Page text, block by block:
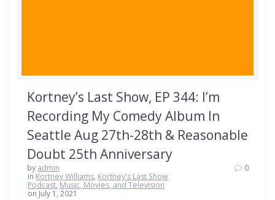
Kortney’s Last Show, EP 344: I’m
Recording My Comedy Album In
Seattle Aug 27th-28th & Reasonable
Doubt 25th Anniversary
by admin
in Kortney Williams, Kortney's Last Show
Podcast, Music, Movies, and Television
on July 1, 2021
0